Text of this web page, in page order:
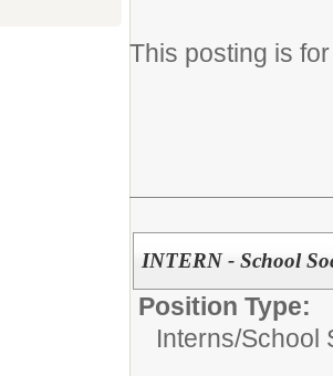
This posting is
INTERN - School
Position Type:
Interns/School